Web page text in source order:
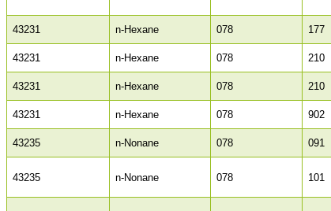
43231 n-Hexane 078 177
43231 n-Hexane 078 210
43231 n-Hexane 078 210
43231 n-Hexane 078 902
43235 n-Nonane 078 091
43235 n-Nonane 078 101